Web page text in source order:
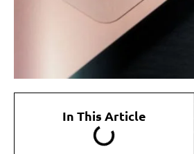
In This Article